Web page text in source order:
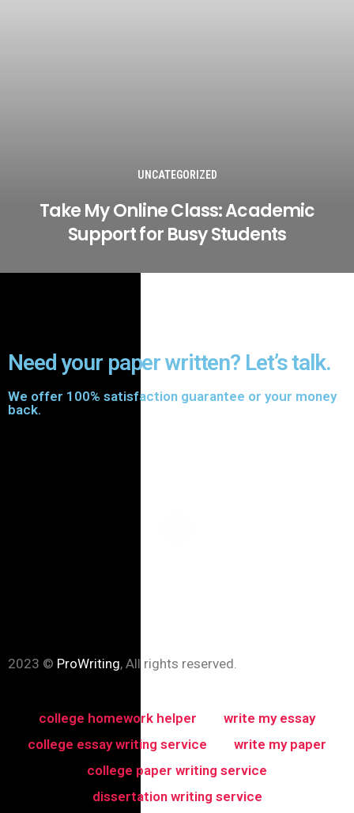
UNCATEGORIZED
Take My Online Class: Academic
Support for Busy Students
Need your paper written? Let’s talk.
We offer 100% satisfaction guarantee or your money
back.
2023 © ProWriting, All rights reserved.
college homework helper
write my essay
college essay writing service
write my paper
college paper writing service
dissertation writing service